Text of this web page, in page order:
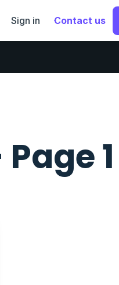
Sign in Contact us
1